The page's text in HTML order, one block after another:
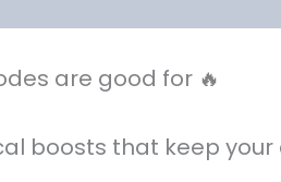
are good for 🔥
boosts that keep